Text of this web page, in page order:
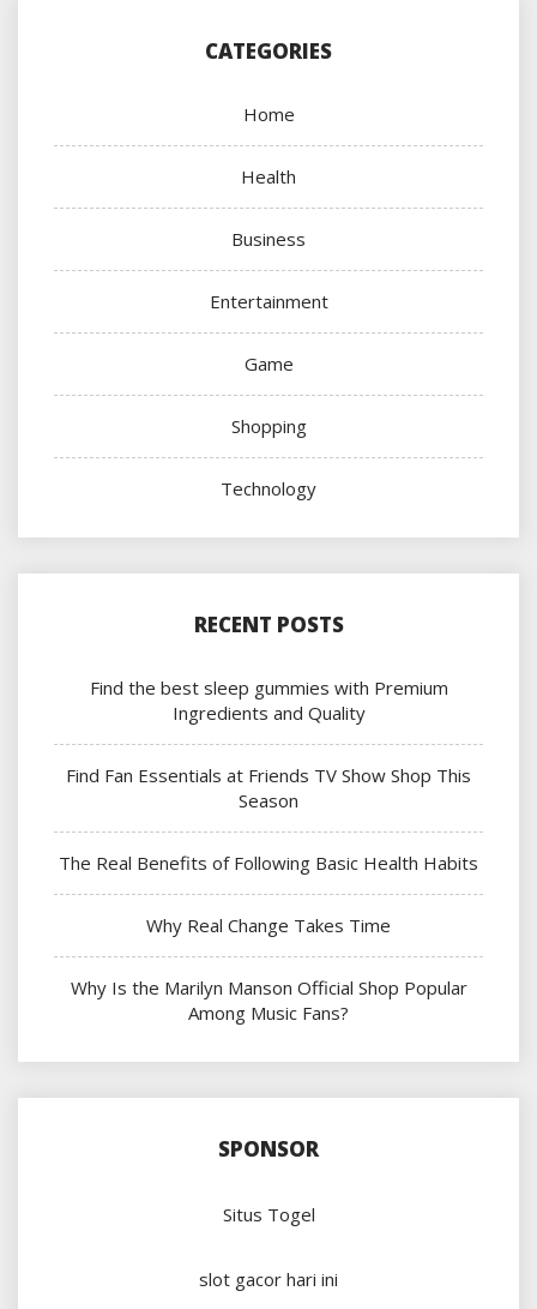
CATEGORIES
Home
Health
Business
Entertainment
Game
Shopping
Technology
RECENT POSTS
Find the best sleep gummies with Premium
Ingredients and Quality
Find Fan Essentials at Friends TV Show Shop This
Season
The Real Benefits of Following Basic Health Habits
Why Real Change Takes Time
Why Is the Marilyn Manson Official Shop Popular
Among Music Fans?
SPONSOR
Situs Togel
slot gacor hari ini